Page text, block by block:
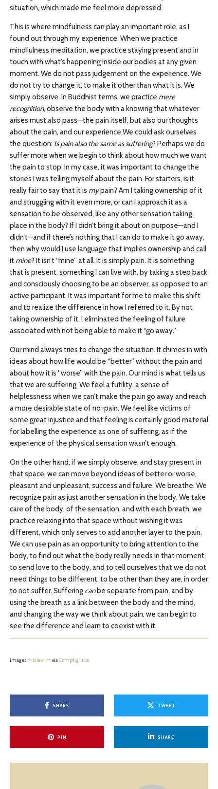
situation, which made me feel more depressed.
This is where mindfulness can play an important role, as I
found out through my experience. When we practice
mindfulness meditation, we practice staying present and in
touch with what’s happening inside our bodies at any given
moment. We do not pass judgement on the experience. We
do not try to change it, to make it other than what it is. We
simply observe. In Buddhist terms, we practice mere
recognition, observe the body with a knowing that whatever
arises must also pass—the pain itself, but also our thoughts
about the pain, and our experience.We could ask ourselves
the question: Is pain also the same as suffering? Perhaps we do
suffer more when we begin to think about how much we want
the pain to stop. In my case, it was important to change the
stories I was telling myself about the pain. For starters, is it
really fair to say that it is mypain? Am I taking ownership of it
and struggling with it even more, or can I approach it as a
sensation to be observed, like any other sensation taking
place in the body? If I didn’t bring it about on purpose—and I
didn’t—and if there’s nothing that I can do to make it go away,
then why would I use language that implies ownership and call
it mine? It isn’t “mine” at all. It is simply pain. It is something
that is present, something I can live with, by taking a step back
and consciously choosing to be an observer, as opposed to an
active participant. It was important for me to make this shift
and to realize the difference in how I referred to it. By not
taking ownership of it, I eliminated the feeling of failure
associated with not being able to make it “go away.”
Our mind always tries to change the situation. It chimes in with
ideas about how life would be “better” without the pain and
about how it is “worse” with the pain. Our mind is what tells us
that we are suffering. We feel a futility, a sense of
helplessness when we can’t make the pain go away and reach
a more desirable state of no-pain. We feel like victims of
some great injustice and that feeling is certainly good material
for labelling the experience as one of suffering, as if the
experience of the physical sensation wasn’t enough.
On the other hand, if we simply observe, and stay present in
that space, we can move beyond ideas of better or worse,
pleasant and unpleasant, success and failure. We breathe. We
recognize pain as just another sensation in the body. We take
care of the body, of the sensation, and with each breath, we
practice relaxing into that space without wishing it was
different, which only serves to add another layer to the pain.
We can use pain as an opportunity to bring attention to the
body, to find out what the body really needs in that moment,
to send love to the body, and to tell ourselves that we do not
need things to be different, to be other than they are, in order
to not suffer. Suffering canbe separate from pain, and by
using the breath as a link between the body and the mind,
and changing the way we think about pain, we can begin to
see the difference and learn to coexist with it.
image: mislav-m viaCompfightcc
SHARE TWEET
PIN SHARE